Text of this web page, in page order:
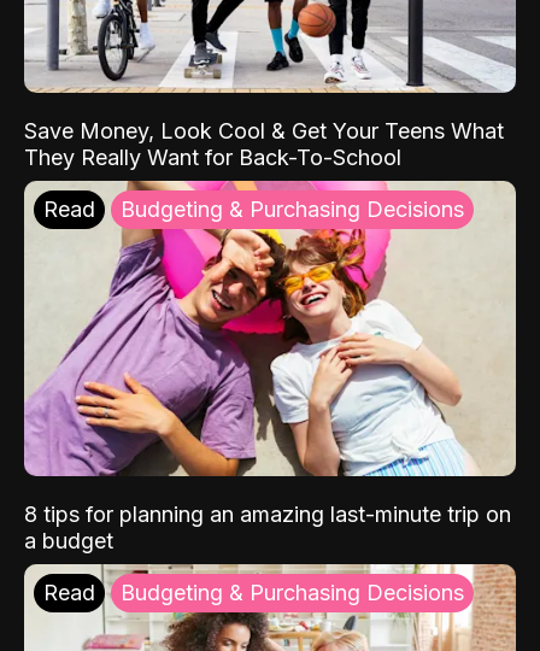
Save Money, Look Cool & Get Your Teens What
They Really Want for Back-To-School
Read Budgeting & Purchasing Decisions
8 tips for planning an amazing last-minute trip on
a budget
Read Budgeting & Purchasing Decisions